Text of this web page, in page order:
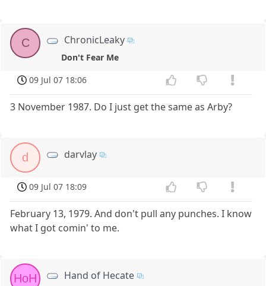
C ChronicLeaky
Don't Fear Me
09 Jul 07 18:06
3 November 1987. Do I just get the same as Arby?
d darvlay
09 Jul 07 18:09
February 13, 1979. And don't pull any punches. I know
what I got comin' to me.
HoH Hand of Hecate